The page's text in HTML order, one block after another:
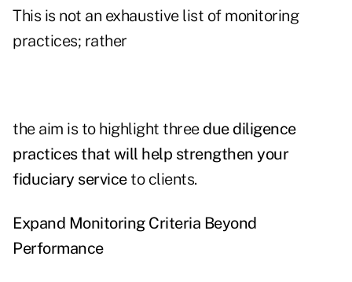
This is not an exhaustive list of monitoring
practices; rather
the aim is to highlight three due diligence
practices that will help strengthen your
fiduciary serviceto clients.
Expand Monitoring Criteria Beyond
Performance